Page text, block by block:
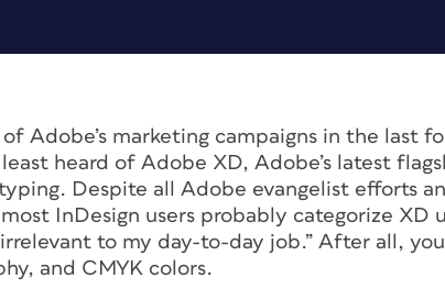
of Adobe’s marketing campaigns in the last
heard of Adobe XD, Adobe’s latest
Despite all Adobe evangelist efforts
InDesign users probably categorize XD
to my day-to-day job.” After all,
and CMYK colors.